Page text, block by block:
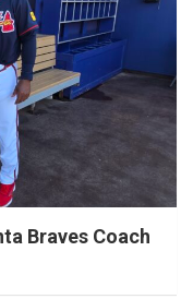
Braves Coach